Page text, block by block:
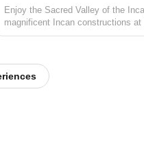
Enjoy the Sacred Valley of the
magnificent Incan constructions at
Ollantaytambo. Then visit a local